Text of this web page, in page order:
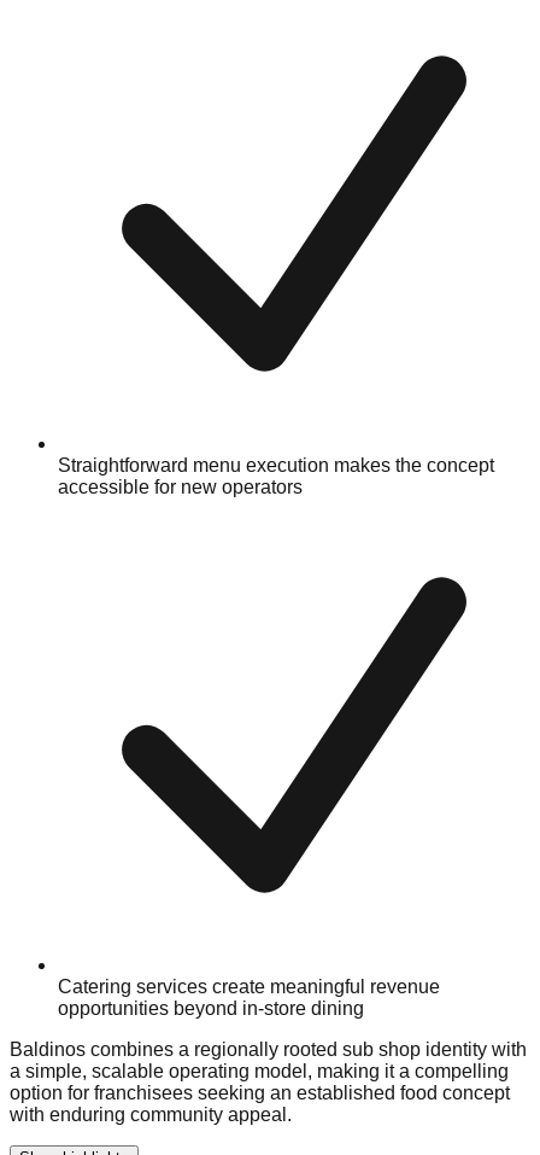
Straightforward menu execution makes the concept
accessible for new operators
Catering services create meaningful revenue
opportunities beyond in-store dining
Baldinos combines a regionally rooted sub shop identity with
a simple, scalable operating model, making it a compelling
option for franchisees seeking an established food concept
with enduring community appeal.